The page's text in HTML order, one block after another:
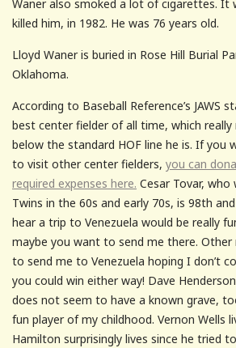
Waner also smoked a lot of cigarettes. It
killed him, in 1982. He was 76 years old.
Lloyd Waner is buried in Rose Hill Burial
Oklahoma.
According to Baseball Reference’s JAWS
best center fielder of all time, which
below the standard HOF line he is. If you
to visit other center fielders, you can
required expenses here. Cesar Tovar,
Twins in the 60s and early 70s, is 98th
hear a trip to Venezuela would be really
maybe you want to send me there.
to send me to Venezuela hoping I don’t
you could win either way! Dave
does not seem to have a known grave,
fun player of my childhood. Vernon Wells
Hamilton surprisingly lives since he tried